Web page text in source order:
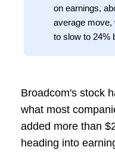
on earnings,
average move,
to slow to 24%
Broadcom's stock
what most
added more than
heading into